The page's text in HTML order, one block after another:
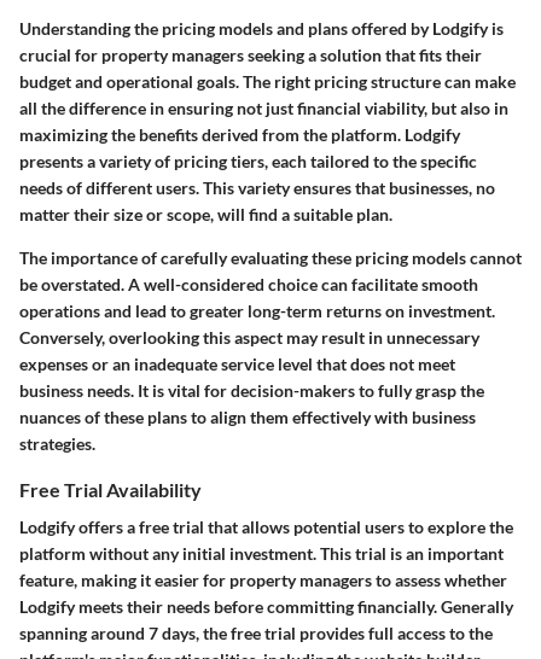
Understanding the pricing models and plans offered by Lodgify is
crucial for property managers seeking a solution that fits their
budget and operational goals. The right pricing structure can make
all the difference in ensuring not just financial viability, but also in
maximizing the benefits derived from the platform. Lodgify
presents a variety of pricing tiers, each tailored to the specific
needs of different users. This variety ensures that businesses, no
matter their size or scope, will find a suitable plan.
The importance of carefully evaluating these pricing models cannot
be overstated. A well-considered choice can facilitate smooth
operations and lead to greater long-term returns on investment.
Conversely, overlooking this aspect may result in unnecessary
expenses or an inadequate service level that does not meet
business needs. It is vital for decision-makers to fully grasp the
nuances of these plans to align them effectively with business
strategies.
Free Trial Availability
Lodgify offers a free trial that allows potential users to explore the
platform without any initial investment. This trial is an important
feature, making it easier for property managers to assess whether
Lodgify meets their needs before committing financially. Generally
spanning around 7 days, the free trial provides full access to the